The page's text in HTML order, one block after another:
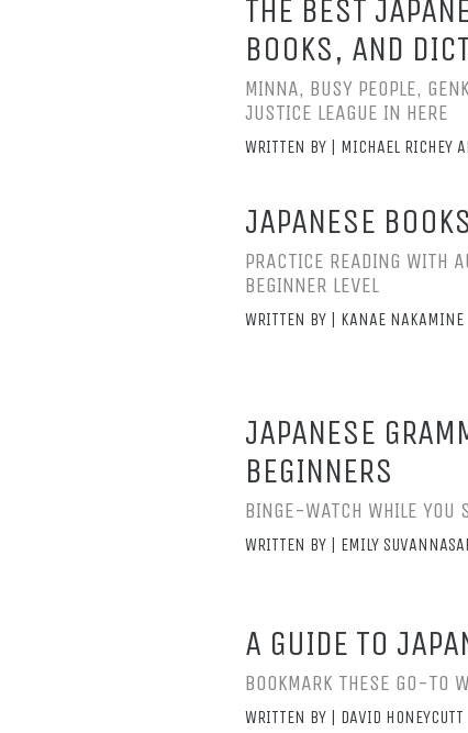
THE BEST
BOOKS, AND
MINNA, BUSY PEOPLE,
JUSTICE LEAGUE IN HERE
WRITTEN BY | MICHAEL RICHEY
JAPANESE
PRACTICE READING WITH
BEGINNER LEVEL
WRITTEN BY | KANAE NAKAMINE
JAPANESE
BEGINNERS
BINGE-WATCH WHILE YOU
WRITTEN BY | EMILY
A GUIDE TO
BOOKMARK THESE GO-TO
WRITTEN BY | DAVID HONEYCUTT